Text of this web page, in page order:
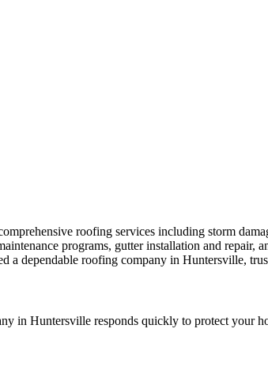
roofing services including storm
programs, gutter installation and
dependable roofing company in Huntersville,
in Huntersville responds quickly to protect your